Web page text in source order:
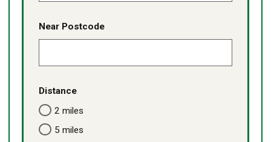
Near Postcode
Distance
2 miles
5 miles